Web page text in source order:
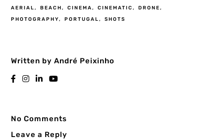
AERIAL BEACH CINEMA CINEMATIC DRONE
PHOTOGRAPHY PORTUGAL SHOTS
Written by André Peixinho
No Comments
Leave a Reply